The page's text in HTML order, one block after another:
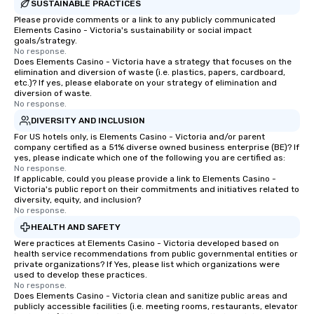
groups from as few as 1 to as many
as 500 guests, making us an ideal
choice for any corporate group event.
Stress-Free Booking Process Booking
a tour is stress-free and allows you to
enjoy the company of your guests
more easily. You’ll take comfort
knowing that everything is taken care
of from the moment the tour is
booked to the minute it concludes.
Since the menu is already set, you
have nothing to worry about. Just
remember to submit ahead of the tour
date any dietary restrictions and food
Smacking Foodie Tours, you and your
group members never have to worry
about waiting in line to get into a top
restaurant or being shown to a less
than desirable table. On our tours,
SUSTAINABLE PRACTICES
Please provide comments or a link to any publicly communicated
Elements Casino - Victoria's sustainability or social impact
goals/strategy.
No response.
Does Elements Casino - Victoria have a strategy that focuses on the
elimination and diversion of waste (i.e. plastics, papers, cardboard,
etc.)? If yes, please elaborate on your strategy of elimination and
diversion of waste.
No response.
DIVERSITY AND INCLUSION
For US hotels only, is Elements Casino - Victoria and/or parent
company certified as a 51% diverse owned business enterprise (BE)? If
yes, please indicate which one of the following you are certified as:
No response.
If applicable, could you please provide a link to Elements Casino -
Victoria's public report on their commitments and initiatives related to
diversity, equity, and inclusion?
No response.
HEALTH AND SAFETY
Were practices at Elements Casino - Victoria developed based on
health service recommendations from public governmental entities or
private organizations? If Yes, please list which organizations were
used to develop these practices.
No response.
Does Elements Casino - Victoria clean and sanitize public areas and
publicly accessible facilities (i.e. meeting rooms, restaurants, elevator